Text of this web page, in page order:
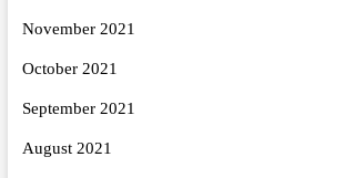
November 2021
October 2021
September 2021
August 2021